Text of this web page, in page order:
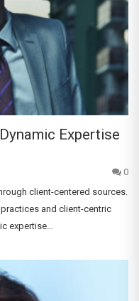
Expertise
0
client-centered sources.
and client-centric
expertise…